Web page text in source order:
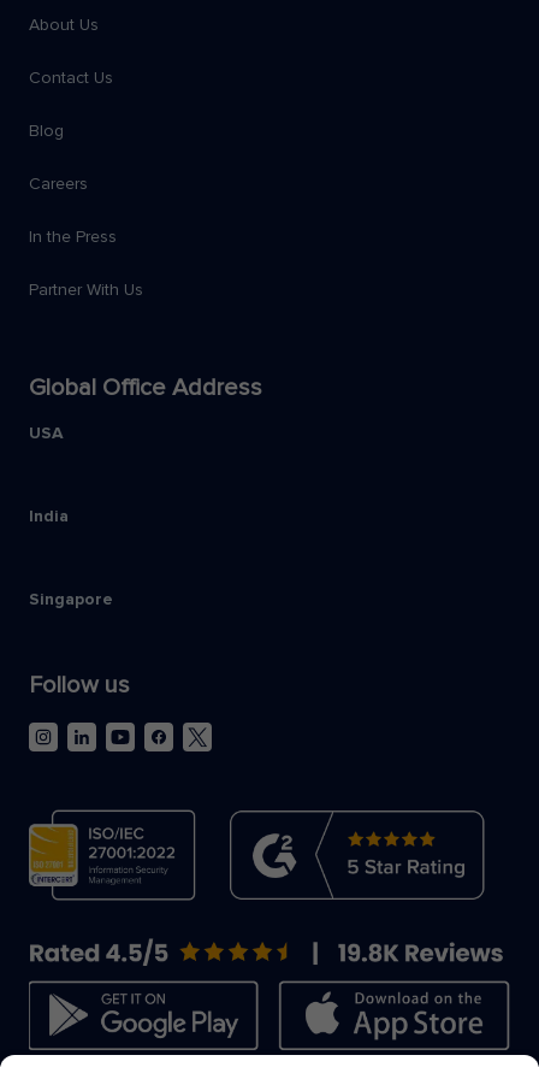
About Us
Contact Us
Blog
Careers
In the Press
Partner With Us
Global Office Address
USA
India
Singapore
Follow us